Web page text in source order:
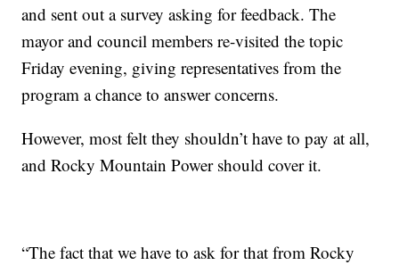
and sent out a survey asking for feedback. The
mayor and council members re-visited the topic
Friday evening, giving representatives from the
program a chance to answer concerns.
However, most felt they shouldn’t have to pay at all,
and Rocky Mountain Power should cover it.
“The fact that we have to ask for that from Rocky